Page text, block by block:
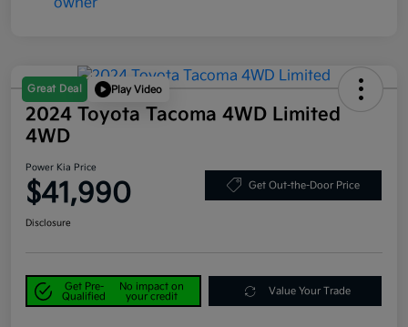
Great Deal Play Video
2024 Toyota Tacoma 4WD Limited
4WD
Power Kia Price
$41,990 Get Out-the-Door Price
Disclosure
Get Pre-
Qualified
No impact on
your credit
Value Your Trade